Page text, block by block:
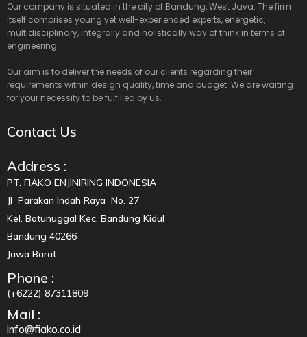
Our company is situated in the city of Bandung, West Java. The firm
itself comprises young yet well-experienced experts, energetic,
multidisciplinary, integrally and holistically way of think in terms of
engineering.
Our aim is to deliver the needs of our clients regarding their
requirements within design quality, time and budget. We are waiting
for your necessity to be fulfilled by us.
Contact Us
Address :
PT. FIAKO ENJINIRING INDONESIA
Jl Parakan Indah Raya No. 27
Kel. Batunuggal Kec. Bandung Kidul
Bandung 40266
Jawa Barat
Phone :
(+6222) 87311809
Mail :
info@fiako.co.id